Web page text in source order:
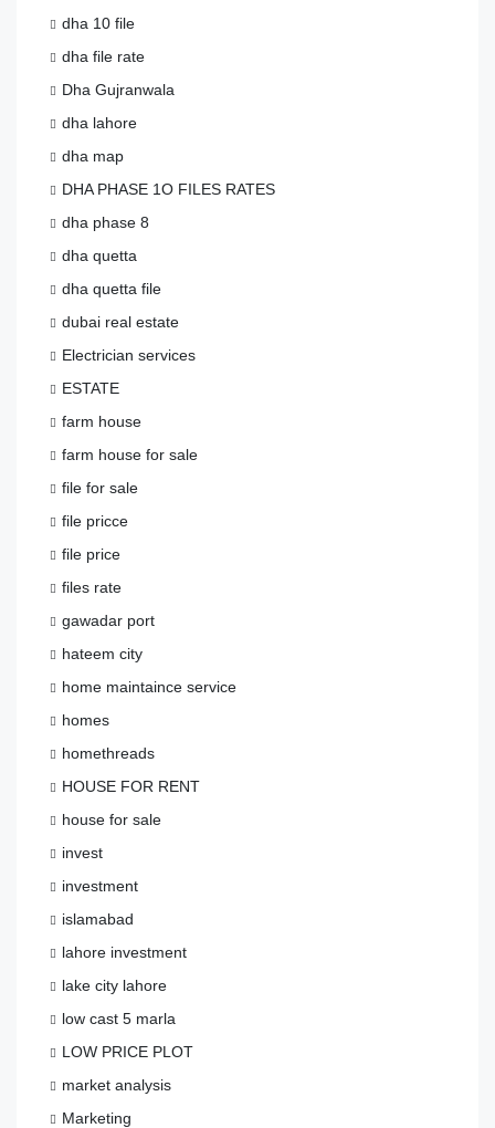
dha 10 file
dha file rate
Dha Gujranwala
dha lahore
dha map
DHA PHASE 1O FILES RATES
dha phase 8
dha quetta
dha quetta file
dubai real estate
Electrician services
ESTATE
farm house
farm house for sale
file for sale
file pricce
file price
files rate
gawadar port
hateem city
home maintaince service
homes
homethreads
HOUSE FOR RENT
house for sale
invest
investment
islamabad
lahore investment
lake city lahore
low cast 5 marla
LOW PRICE PLOT
market analysis
Marketing